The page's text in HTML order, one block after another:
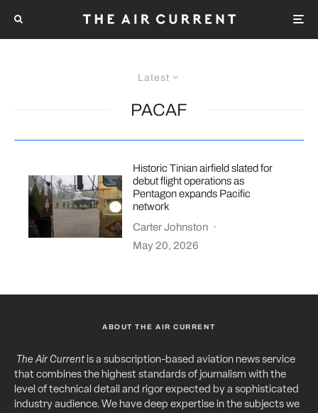
Latest
PACAF
Historic Tinian airfield slated for
debut flight operations as
Pentagon expands Pacific
network
Carter Johnston ·
May 20, 2026
ABOUT THE AIR CURRENT
The Air Currentis a subscription-based aviation news service
that combines the highest standards of journalism with the
level of technical detail and rigor expected by a sophisticated
industry audience. We have deep expertise in the subjects we